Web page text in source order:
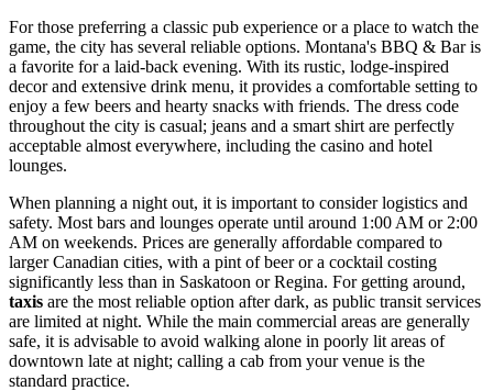
For those preferring a classic pub experience or a place to watch the
game, the city has several reliable options. Montana's BBQ & Baris
a favorite for a laid-back evening. With its rustic, lodge-inspired
decor and extensive drink menu, it provides a comfortable setting to
enjoy a few beers and hearty snacks with friends. The dress code
throughout the city is casual; jeans and a smart shirt are perfectly
acceptable almost everywhere, including the casino and hotel
lounges.
When planning a night out, it is important to consider logistics and
safety. Most bars and lounges operate until around 1:00 AM or 2:00
AM on weekends. Prices are generally affordable compared to
larger Canadian cities, with a pint of beer or a cocktail costing
significantly less than in Saskatoon or Regina. For getting around,
taxis are the most reliable option after dark, as public transit services
are limited at night. While the main commercial areas are generally
safe, it is advisable to avoid walking alone in poorly lit areas of
downtown late at night; calling a cab from your venue is the
standard practice.